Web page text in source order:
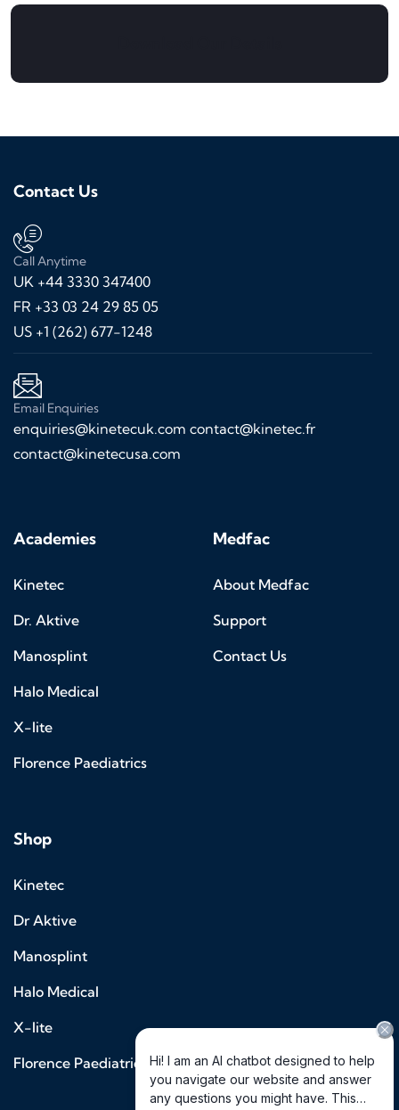
Contact Us
Call Anytime
UK +44 3330 347400
FR +33 03 24 29 85 05
US +1 (262) 677-1248
Email Enquiries
enquiries@kinetecuk.com contact@kinetec.fr
contact@kinetecusa.com
Academies
Kinetec
Dr. Aktive
Manosplint
Halo Medical
X-lite
Florence Paediatrics
Medfac
About Medfac
Support
Contact Us
Shop
Kinetec
Dr Aktive
Manosplint
Halo Medical
X-lite
Florence Paediatrics